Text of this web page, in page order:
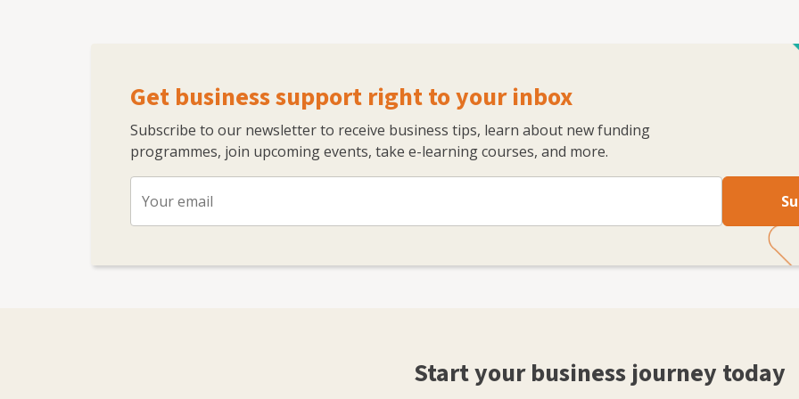
Get business support right to your inbox
Subscribe to our newsletter to receive business tips, learn about new funding
programmes, join upcoming events, take e-learning courses, and more.
Start your business journey today